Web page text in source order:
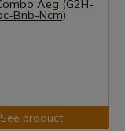
See product